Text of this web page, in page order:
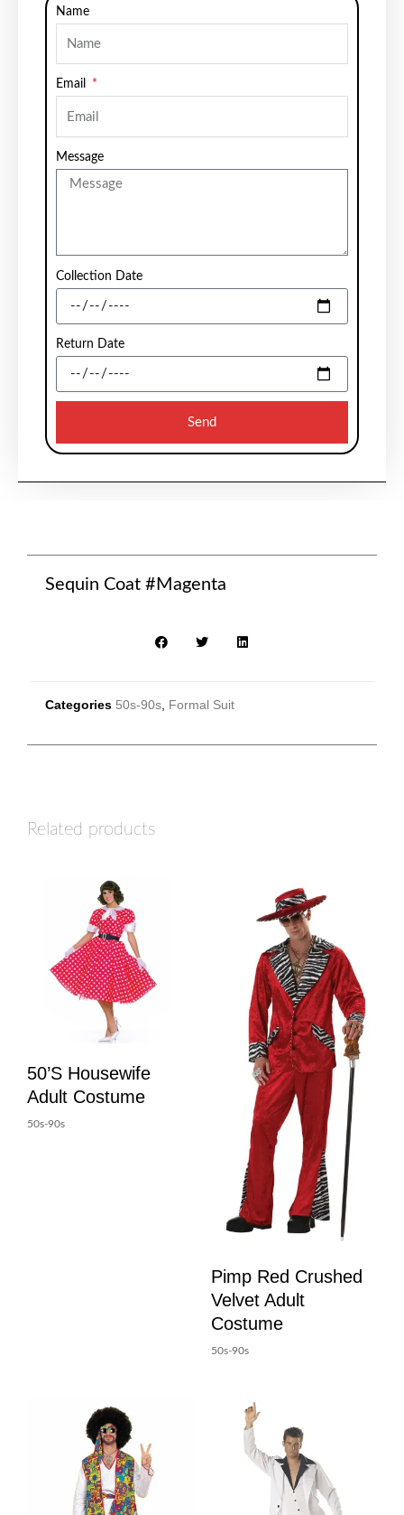
Name
Email
Message
Collection Date
Return Date
Send
Sequin Coat #Magenta
Categories 50s-90s, Formal Suit
Related products
50’s Housewife
Adult Costume
50s-90s
Pimp Red Crushed
Velvet Adult
Costume
50s-90s